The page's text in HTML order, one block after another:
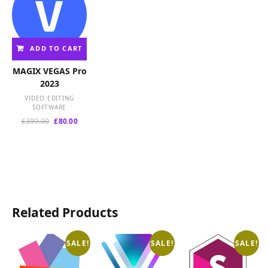
ADD TO CART
MAGIX VEGAS Pro
2023
VIDEO EDITING
SOFTWARE
£399.00 Original
£80.00Current
Related Products
SALE! SALE! SALE!